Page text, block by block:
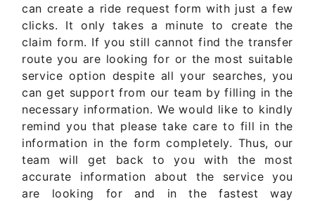
can create a ride request form with just a few
clicks. It only takes a minute to create the
claim form. If you still cannot find the transfer
route you are looking for or the most suitable
service option despite all your searches, you
can get support from our team by filling in the
necessary information. We would like to kindly
remind you that please take care to fill in the
information in the form completely. Thus, our
team will get back to you with the most
accurate information about the service you
are looking for and in the fastest way